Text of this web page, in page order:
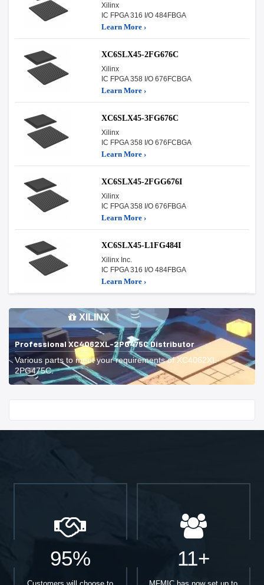
Xilinx
IC FPGA 316 I/O 484FBGA
Learn More ›
XC6SLX45-2FG676C
Xilinx
IC FPGA 358 I/O 676FCBGA
Learn More ›
XC6SLX45-3FG676C
Xilinx
IC FPGA 358 I/O 676FCBGA
Learn More ›
XC6SLX45-2FGG676I
Xilinx
IC FPGA 358 I/O 676FBGA
Learn More ›
XC6SLX45-L1FG484I
Xilinx Inc.
IC FPGA 316 I/O 484FBGA
Learn More ›
XILINX
Professional XC4062XL-2PG475C Distributor
Various parts to meet your requirements of XC4062XL-
2PG475C.
95% 11+